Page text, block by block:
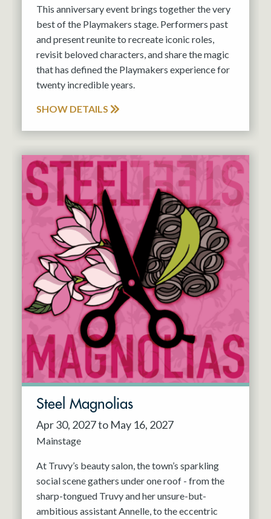
This anniversary event brings together the very
best of the Playmakers stage. Performers past
and present reunite to recreate iconic roles,
revisit beloved characters, and share the magic
that has defined the Playmakers experience for
twenty incredible years.
SHOW DETAILS
Steel Magnolias
Apr 30, 2027 to May 16, 2027
Mainstage
At Truvy’s beauty salon, the town’s sparkling
social scene gathers under one roof - from the
sharp-tongued Truvy and her unsure-but-
ambitious assistant Annelle, to the eccentric